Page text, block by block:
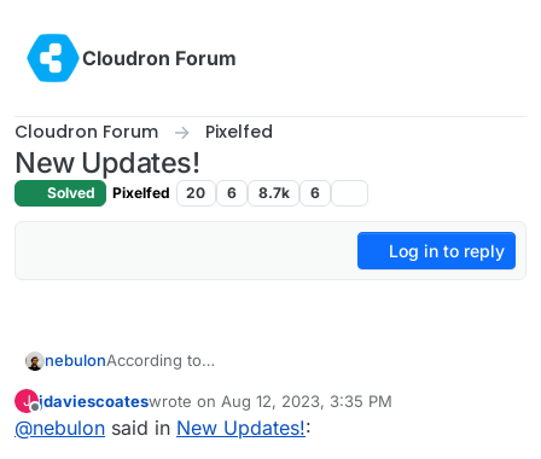
Cloudron Forum
Cloudron Forum Pixelfed
New Updates!
Solved Pixelfed 20 6 8.7k 6
Log in to reply
nebulonAccording to
it seems we are on the latest version.
J
Offline
jdaviescoateswrote on Aug 12, 2023, 3:35 PM
last edited by
@nebulon said in New Updates!: